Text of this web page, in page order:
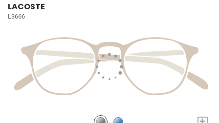
LACOSTE
L3666